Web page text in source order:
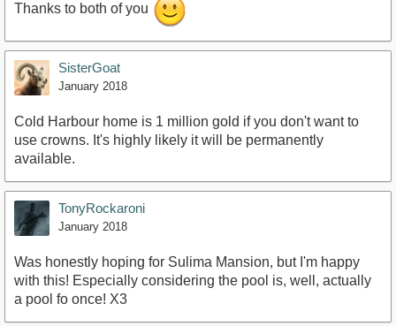
Thanks to both of you
SisterGoat
January 2018
Cold Harbour home is 1 million gold if you don't want to
use crowns. It's highly likely it will be permanently
available.
TonyRockaroni
January 2018
Was honestly hoping for Sulima Mansion, but I'm happy
with this! Especially considering the pool is, well, actually
a pool fo once! X3